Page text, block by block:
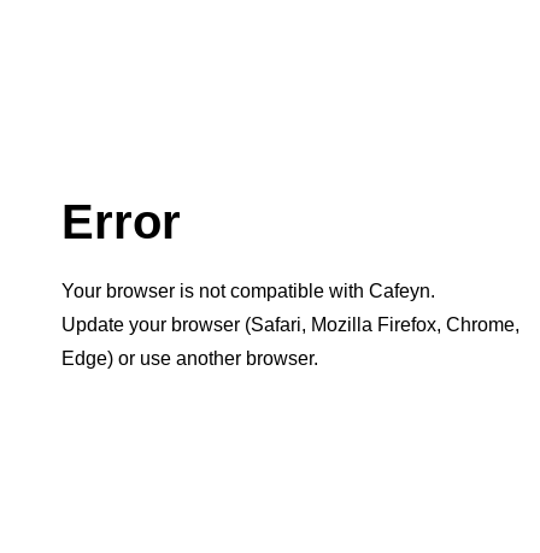
Error
Your browser is not compatible with Cafeyn.
Update your browser (Safari, Mozilla Firefox, Chrome,
Edge) or use another browser.